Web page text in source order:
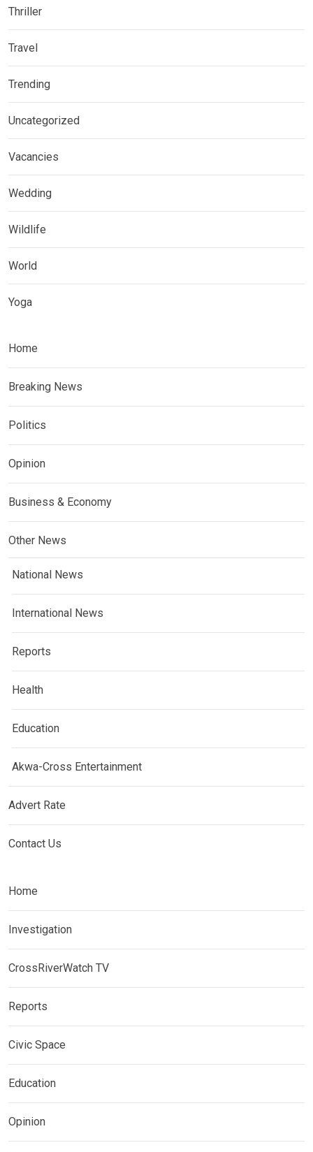
Thriller
Travel
Trending
Uncategorized
Vacancies
Wedding
Wildlife
World
Yoga
Home
Breaking News
Politics
Opinion
Business & Economy
Other News
National News
International News
Reports
Health
Education
Akwa-Cross Entertainment
Advert Rate
Contact Us
Home
Investigation
CrossRiverWatch TV
Reports
Civic Space
Education
Opinion